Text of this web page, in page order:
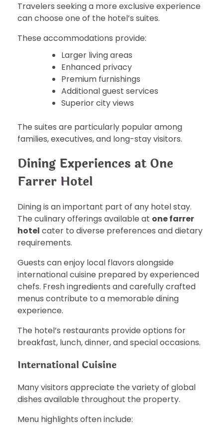
Travelers seeking a more exclusive experience
can choose one of the hotel’s suites.
These accommodations provide:
Larger living areas
Enhanced privacy
Premium furnishings
Additional guest services
Superior city views
The suites are particularly popular among
families, executives, and long-stay visitors.
Dining Experiences at One
Farrer Hotel
Dining is an important part of any hotel stay.
The culinary offerings available at one farrer
hotel cater to diverse preferences and dietary
requirements.
Guests can enjoy local flavors alongside
international cuisine prepared by experienced
chefs. Fresh ingredients and carefully crafted
menus contribute to a memorable dining
experience.
The hotel’s restaurants provide options for
breakfast, lunch, dinner, and special occasions.
International Cuisine
Many visitors appreciate the variety of global
dishes available throughout the property.
Menu highlights often include: